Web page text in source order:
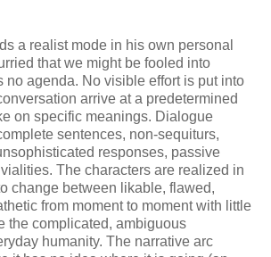
a realist mode in his own personal
that we might be fooled into
no agenda. No visible effort is put into
arrive at a predetermined
on specific meanings. Dialogue
sentences, non-sequiturs,
responses, passive
The characters are realized in
change between likable, flawed,
from moment to moment with little
the complicated, ambiguous
humanity. The narrative arc